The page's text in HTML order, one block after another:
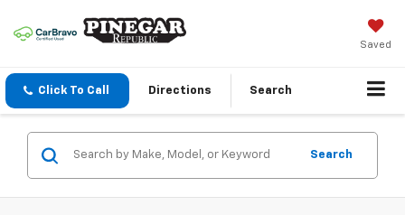
Saved
Click To Call Directions Search
Search